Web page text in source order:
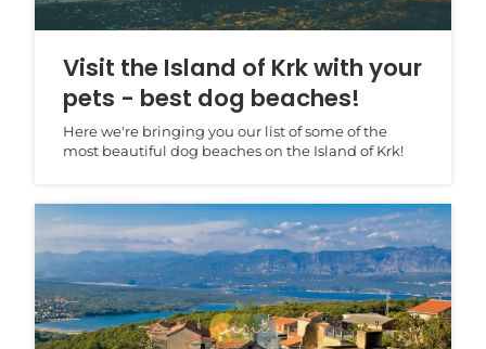
Visit the Island of Krk with your
pets - best dog beaches!
Here we're bringing you our list of some of the
most beautiful dog beaches on the Island of Krk!